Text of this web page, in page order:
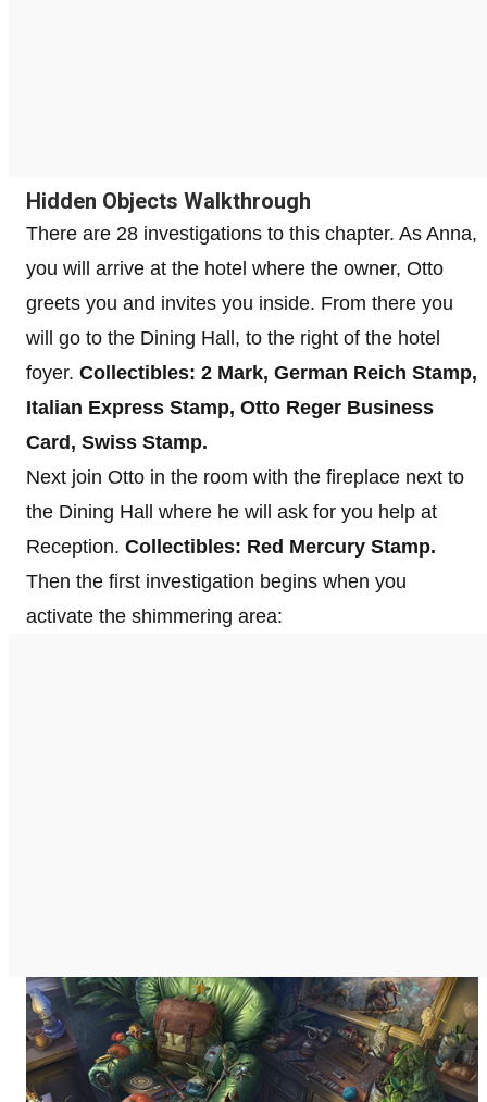
Hidden Objects Walkthrough
There are 28 investigations to this chapter. As Anna,
you will arrive at the hotel where the owner, Otto
greets you and invites you inside. From there you
will go to the Dining Hall, to the right of the hotel
foyer. Collectibles: 2 Mark, German Reich Stamp,
Italian Express Stamp, Otto Reger Business
Card, Swiss Stamp.
Next join Otto in the room with the fireplace next to
the Dining Hall where he will ask for you help at
Reception. Collectibles: Red Mercury Stamp.
Then the first investigation begins when you
activate the shimmering area: